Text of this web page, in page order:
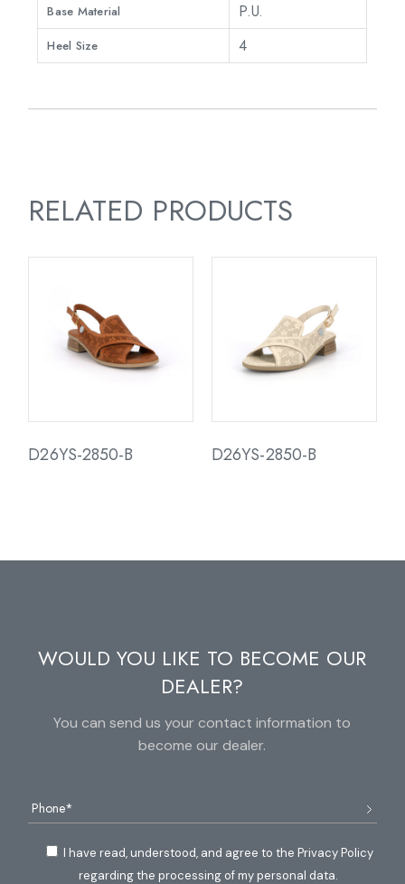
Base Material P.U.
Heel Size 4
RELATED PRODUCTS
D26YS-2850-B D26YS-2850-B
WOULD YOU LIKE TO BECOME OUR
DEALER?
You can send us your contact information to
become our dealer.
I have read, understood, and agree to the Privacy Policy
regarding the processing of my personal data.